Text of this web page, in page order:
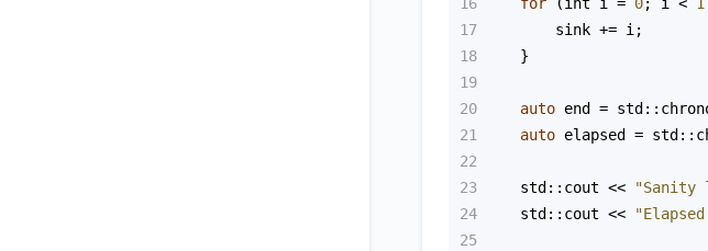
17
sink += i ;
18
    }
19
20
auto end =
21
auto elapsed =
22
23
std::cout << "Sanity
24
std::cout <<
25